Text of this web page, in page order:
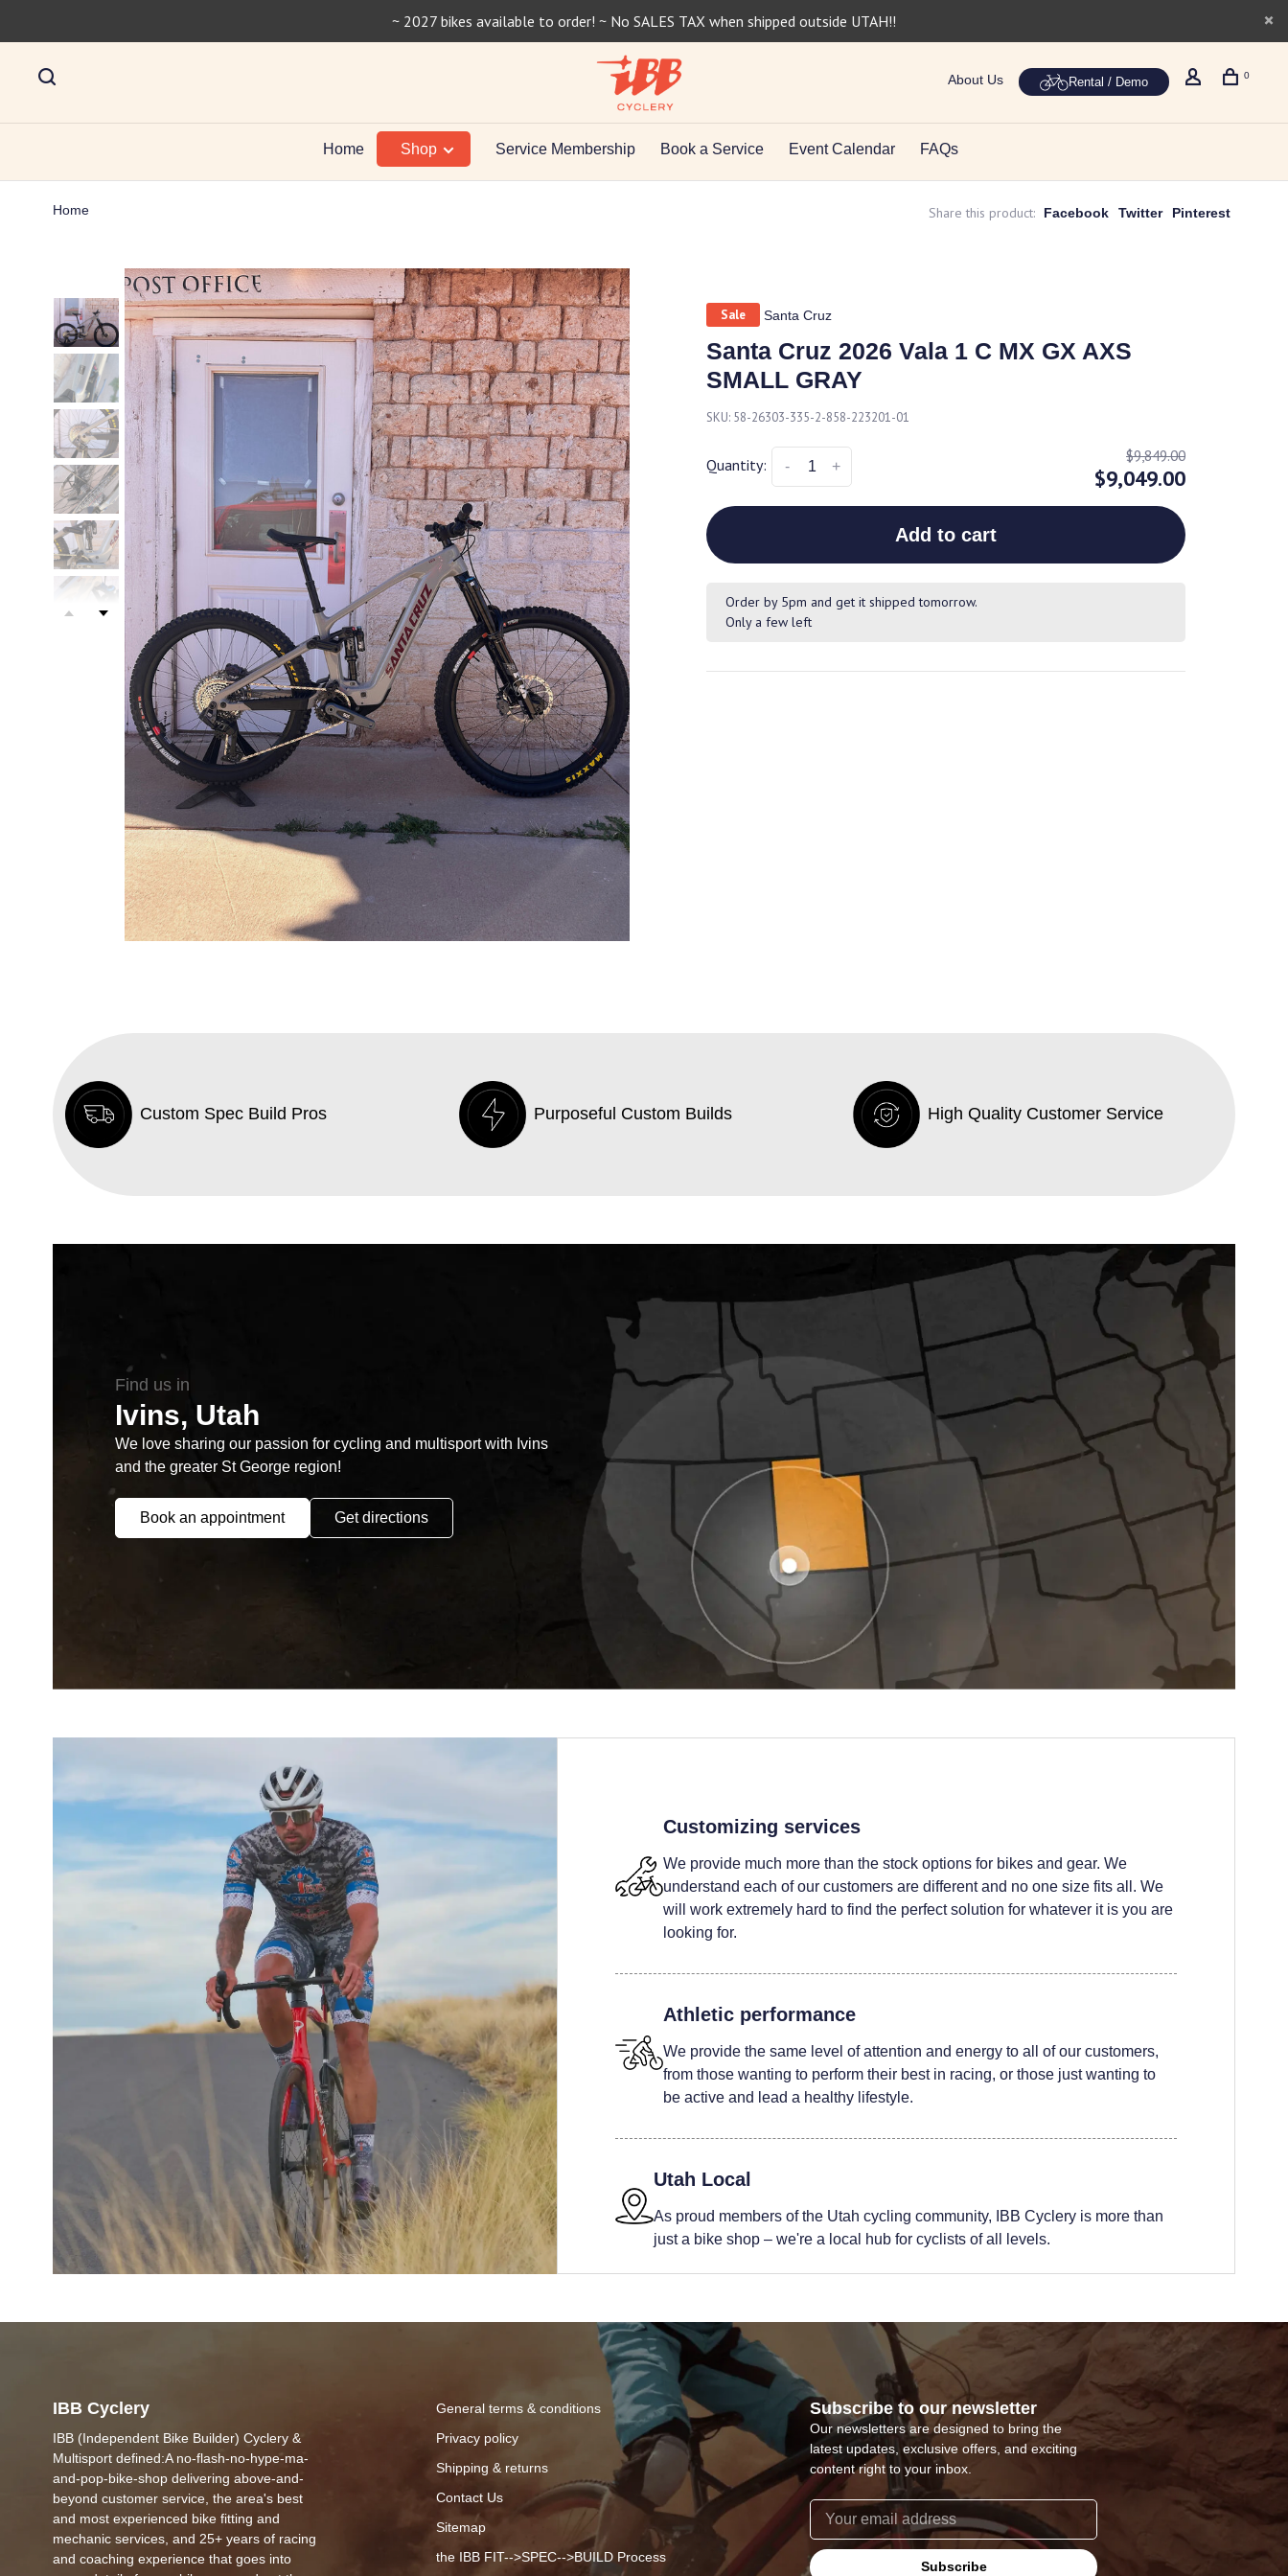
~ 2027 bikes available to order! ~ No SALES TAX when shipped outside UTAH!!
About Us Rental / Demo 0
Home Shop Service Membership Book a Service Event Calendar FAQs
Home Share this product: Facebook Twitter Pinterest
Sale Santa Cruz
Santa Cruz 2026 Vala 1 C MX GX AXS
SMALL GRAY
SKU: 58-26303-335-2-858-223201-01
Quantity: +
-
$9,849.00
$9,049.00
Add to cart
Order by 5pm and get it shipped tomorrow.
Only a few left
Custom Spec Build Pros Purposeful Custom Builds High Quality Customer Service
Find us in
Ivins, Utah
We love sharing our passion for cycling and multisport with Ivins
and the greater St George region!
Book an appointment Get directions
Customizing services
We provide much more than the stock options for bikes and gear. We
understand each of our customers are different and no one size fits all. We
will work extremely hard to find the perfect solution for whatever it is you are
looking for.
Athletic performance
We provide the same level of attention and energy to all of our customers,
from those wanting to perform their best in racing, or those just wanting to
be active and lead a healthy lifestyle.
Utah Local
As proud members of the Utah cycling community, IBB Cyclery is more than
just a bike shop – we're a local hub for cyclists of all levels.
IBB Cyclery
IBB (Independent Bike Builder) Cyclery &
Multisport defined:A no-flash-no-hype-ma-
and-pop-bike-shop delivering above-and-
beyond customer service, the area's best
and most experienced bike fitting and
mechanic services, and 25+ years of racing
and coaching experience that goes into
General terms & conditions
Privacy policy
Shipping & returns
Contact Us
Sitemap
the IBB FIT-->SPEC-->BUILD Process
Subscribe to our newsletter
Our newsletters are designed to bring the
latest updates, exclusive offers, and exciting
content right to your inbox.
Subscribe